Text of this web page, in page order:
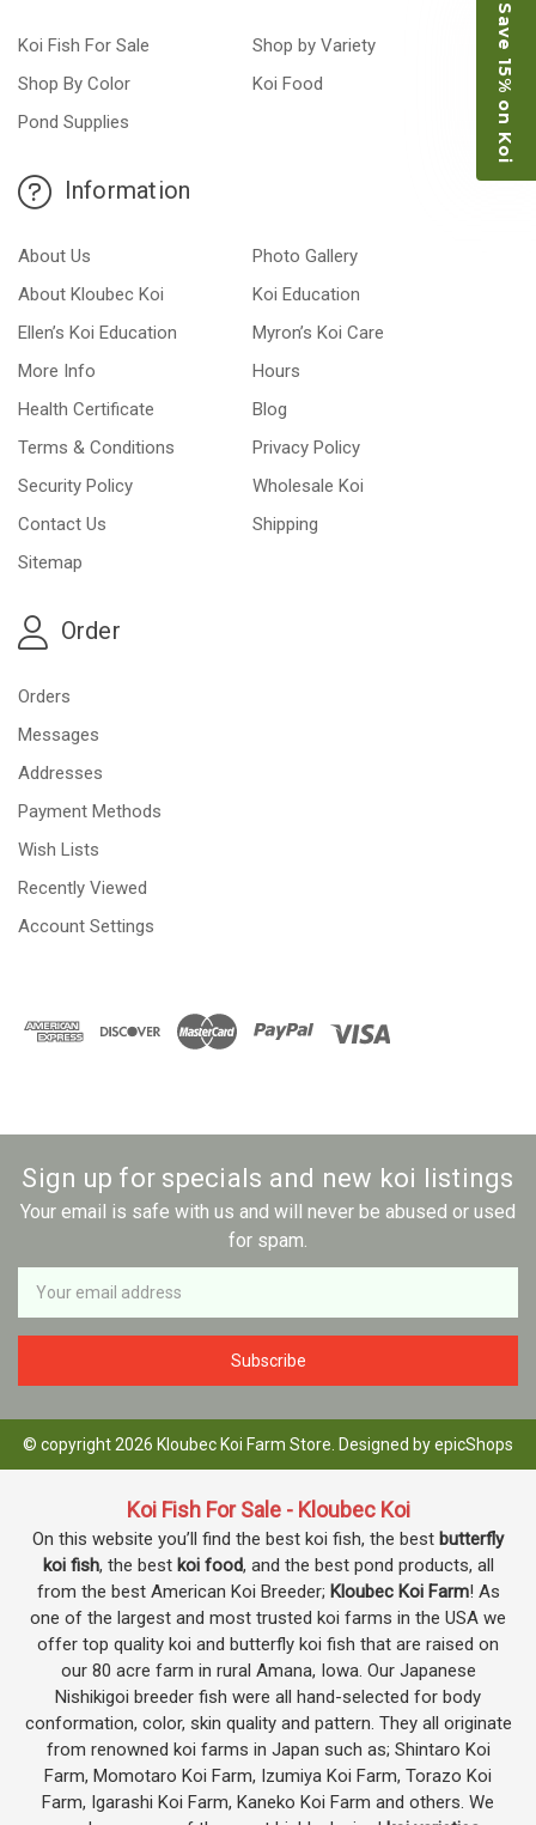
Koi Fish For Sale
Shop by Variety
Shop By Color
Koi Food
Pond Supplies
Information
About Us
Photo Gallery
About Kloubec Koi
Koi Education
Ellen’s Koi Education
Myron’s Koi Care
More Info
Hours
Health Certificate
Blog
Terms & Conditions
Privacy Policy
Security Policy
Wholesale Koi
Contact Us
Shipping
Sitemap
Order
Orders
Messages
Addresses
Payment Methods
Wish Lists
Recently Viewed
Account Settings
Sign up for specials and new koi listings
Your email is safe with us and will never be abused or used
for spam.
Newsletter
Email
Address
© copyright 2026 Kloubec Koi Farm Store. Designed byepicShops
Koi Fish For Sale - Kloubec Koi
On this website you’ll find the best koi fish, the best butterfly
koi fish, the best koi food, and the best pond products, all
from the best American Koi Breeder; Kloubec Koi Farm! As
one of the largest and most trusted koi farms in the USA we
offer top quality koi and butterfly koi fish that are raised on
our 80 acre farm in rural Amana, Iowa. Our Japanese
Nishikigoi breeder fish were all hand-selected for body
conformation, color, skin quality and pattern. They all originate
from renowned koi farms in Japan such as; Shintaro Koi
Farm, Momotaro Koi Farm, Izumiya Koi Farm, Torazo Koi
Farm, Igarashi Koi Farm, Kaneko Koi Farm and others. We
Save 15% on Koi